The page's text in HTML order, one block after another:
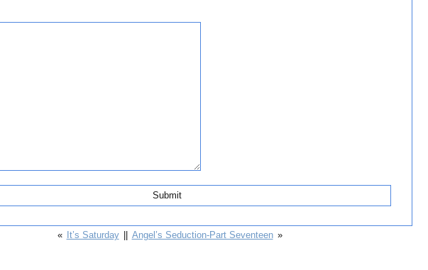
« It’s Saturday Angel’s Seduction-Part Seventeen »